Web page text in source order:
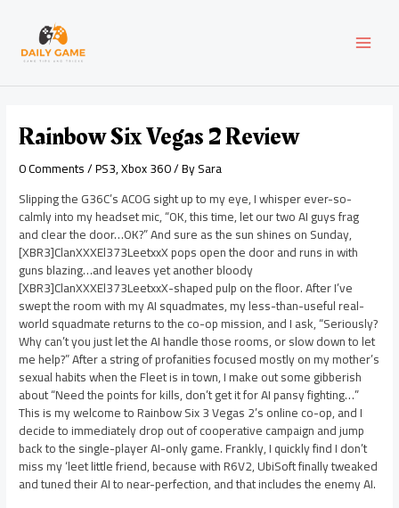
content
Rainbow Six Vegas 2 Review
0 Comments/PS3,Xbox 360/ BySara
Slipping the G36C’s ACOG sight up to my eye, I whisper ever-so-
calmly into my headset mic, “OK, this time, let our two AI guys frag
and clear the door…OK?” And sure as the sun shines on Sunday,
[XBR3]ClanXXXEl373LeetxxX pops open the door and runs in with
guns blazing…and leaves yet another bloody
[XBR3]ClanXXXEl373LeetxxX-shaped pulp on the floor. After I’ve
swept the room with my AI squadmates, my less-than-useful real-
world squadmate returns to the co-op mission, and I ask, “Seriously?
Why can’t you just let the AI handle those rooms, or slow down to let
me help?” After a string of profanities focused mostly on my mother’s
sexual habits when the Fleet is in town, I make out some gibberish
about “Need the points for kills, don’t get it for AI pansy fighting…”
This is my welcome to Rainbow Six 3 Vegas 2’s online co-op, and I
decide to immediately drop out of cooperative campaign and jump
back to the single-player AI-only game. Frankly, I quickly find I don’t
miss my ‘leet little friend, because with R6V2, UbiSoft finally tweaked
and tuned their AI to near-perfection, and that includes the enemy AI.
navigation